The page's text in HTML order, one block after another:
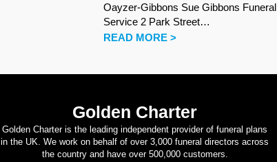
Oayzer-Gibbons Sue Gibbons Funeral
Service 2 Park Street…
READ MORE >
Golden Charter
Golden Charter is the leading independent provider of funeral plans
in the UK. We work on behalf of over 3,000 funeral directors across
the country and have over 500,000 customers.